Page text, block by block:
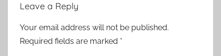
Leave a Reply
Your email address will not be published.
Required fields are marked *